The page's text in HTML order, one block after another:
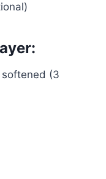
(3